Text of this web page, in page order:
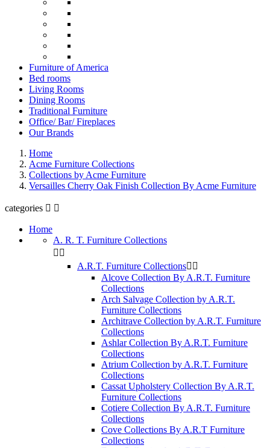
Furniture of America
Bed rooms
Living Rooms
Dining Rooms
Traditional Furniture
Office/ Bar/ Fireplaces
Our Brands
Home
Acme Furniture Collections
Collections by Acme Furniture
Versailles Cherry Oak Finish Collection By Acme Furniture
categories  
Home
A. R. T. Furniture Collections
 
A.R.T. Furniture Collections 
Alcove Collection By A.R.T. Furniture
Collections
Arch Salvage Collection by A.R.T.
Furniture Collections
Architrave Collection by A.R.T. Furniture
Collections
Ashlar Collection By A.R.T. Furniture
Collections
Atrium Collection by A.R.T. Furniture
Collections
Cassat Upholstery Collection By A.R.T.
Furniture Collections
Cotiere Collection By A.R.T. Furniture
Collections
Cove Collections By A.R.T Furniture
Collections